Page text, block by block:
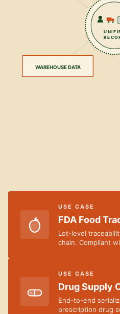
WAREHOUSE DATA
USE CASE
FDA Food
Lot-level
chain. Compliant
USE CASE
Drug Supply
End-to-end
prescription drug